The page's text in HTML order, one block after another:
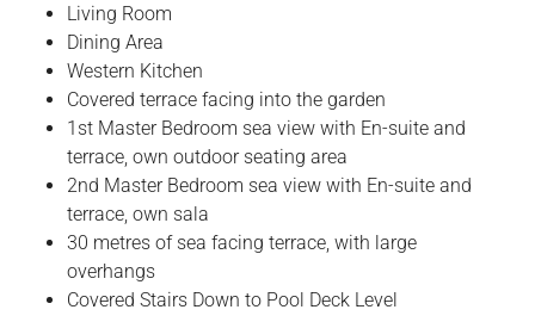
Living Room
Dining Area
Western Kitchen
Covered terrace facing into the garden
1st Master Bedroom sea view with En-suite and
terrace, own outdoor seating area
2nd Master Bedroom sea view with En-suite and
terrace, own sala
30 metres of sea facing terrace, with large
overhangs
Covered Stairs Down to Pool Deck Level